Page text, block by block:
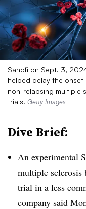
Sanofi on Sept. 3,
helped delay the
non-relapsing multiple
trials. Getty Images
Dive Brief:
An experimental
multiple sclerosis
trial in a less
company said